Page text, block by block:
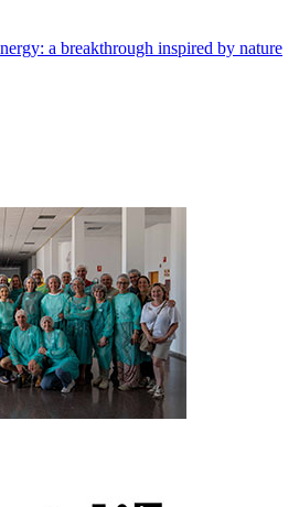
a breakthrough inspired by nature